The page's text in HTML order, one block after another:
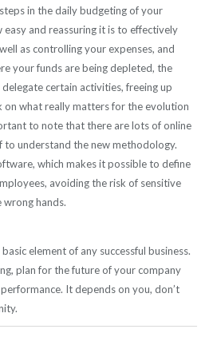
in the daily budgeting of your
easy and reassuring it is to effectively
as controlling your expenses, and
your funds are being depleted, the
certain activities, freeing up
what really matters for the evolution
to note that there are lots of online
understand the new methodology.
which makes it possible to define
avoiding the risk of sensitive
hands.
element of any successful business.
plan for the future of your company
It depends on you, don’t